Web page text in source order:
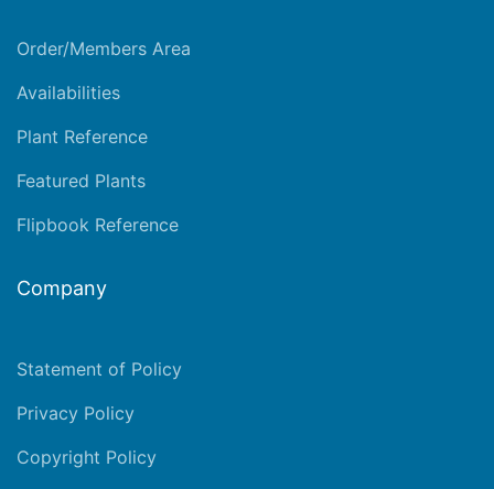
Order/Members Area
Availabilities
Plant Reference
Featured Plants
Flipbook Reference
Company
Statement of Policy
Privacy Policy
Copyright Policy